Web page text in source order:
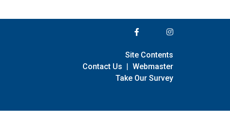
Site Contents
Contact Us | Webmaster
Take Our Survey